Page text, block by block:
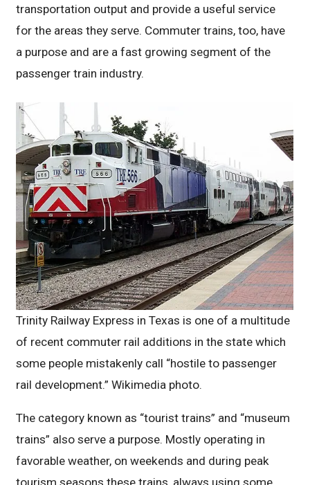
transportation output and provide a useful service
for the areas they serve. Commuter trains, too, have
a purpose and are a fast growing segment of the
passenger train industry.
Trinity Railway Express in Texas is one of a multitude
of recent commuter rail additions in the state which
some people mistakenly call “hostile to passenger
rail development.” Wikimedia photo.
The category known as “tourist trains” and “museum
trains” also serve a purpose. Mostly operating in
favorable weather, on weekends and during peak